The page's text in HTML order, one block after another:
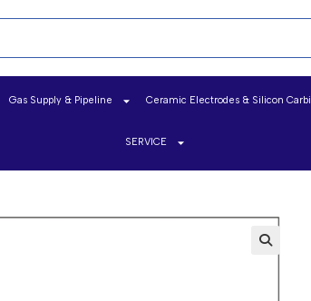
Gas Supply & Pipeline Ceramic Electrodes & Silicon
SERVICE